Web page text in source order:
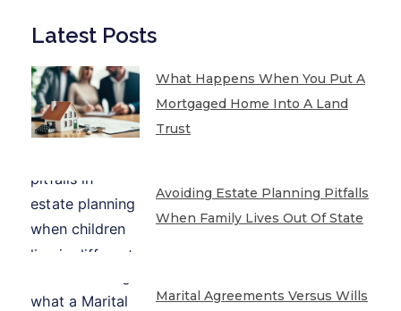
Latest Posts
What Happens When You Put A
Mortgaged Home Into A Land
Trust
Avoiding Estate Planning Pitfalls
When Family Lives Out Of State
Marital Agreements Versus Wills